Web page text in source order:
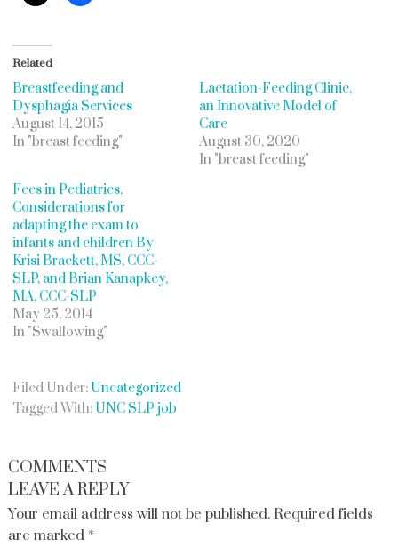
Related
Breastfeeding and
Dysphagia Services
August 14, 2015
In "breast feeding"
Lactation-Feeding Clinic,
an Innovative Model of
Care
August 30, 2020
In "breast feeding"
Fees in Pediatrics,
Considerations for
adapting the exam to
infants and children By
Krisi Brackett, MS, CCC-
SLP, and Brian Kanapkey,
MA, CCC-SLP
May 25, 2014
In "Swallowing"
Filed Under:Uncategorized
Tagged With:UNC SLP job
COMMENTS
LEAVE A REPLY
Your email address will not be published. Required fields
are marked *